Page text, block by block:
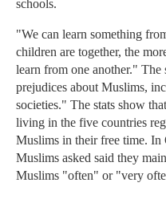
schools.
"We can learn something
children are together, the
learn from one another." The
prejudices about Muslims,
societies." The stats show
living in the five countries
Muslims in their free time. In
Muslims asked said they
Muslims "often" or "very